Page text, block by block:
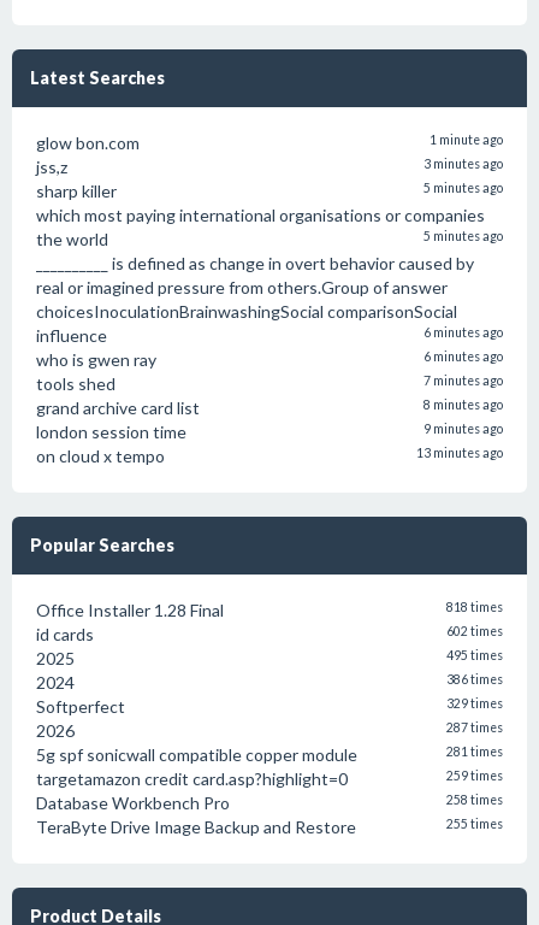
Latest Searches
glow bon.com 1 minute ago
jss,z 3 minutes ago
sharp killer 5 minutes ago
which most paying international organisations or companies
the world
5 minutes ago
__________ is defined as change in overt behavior caused by
real or imagined pressure from others.Group of answer
choicesInoculationBrainwashingSocial comparisonSocial
influence
6 minutes ago
who is gwen ray 6 minutes ago
tools shed 7 minutes ago
grand archive card list 8 minutes ago
london session time 9 minutes ago
on cloud x tempo 13 minutes ago
Popular Searches
Office Installer 1.28 Final 818 times
id cards 602 times
2025 495 times
2024 386 times
Softperfect 329 times
2026 287 times
5g spf sonicwall compatible copper module 281 times
targetamazon credit card.asp?highlight=0 259 times
Database Workbench Pro 258 times
TeraByte Drive Image Backup and Restore 255 times
Product Details